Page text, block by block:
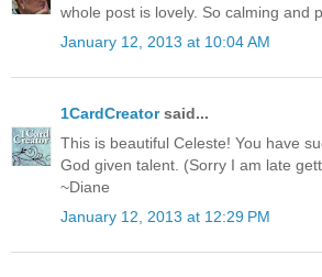
whole post is lovely. So calming and
January 12, 2013 at 10:04 AM
1CardCreatorsaid...
This is beautiful Celeste! You have
God given talent. (Sorry I am late
~Diane
January 12, 2013 at 12:29 PM